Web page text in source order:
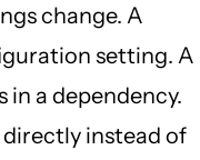
change. A
setting. A
a dependency.
instead of